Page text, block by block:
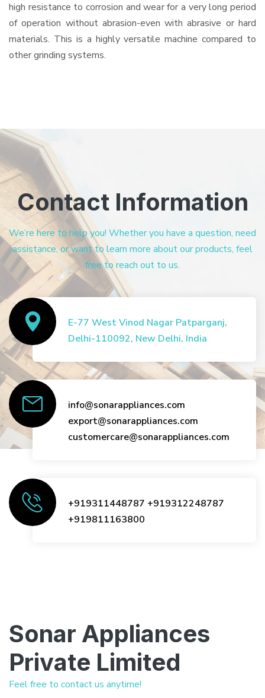
high resistance to corrosion and wear for a very long period
of operation without abrasion-even with abrasive or hard
materials. This is a highly versatile machine compared to
other grinding systems.
Contact Information
We’re here to help you! Whether you have a question, need
assistance, or want to learn more about our products, feel
free to reach out to us.
E-77 West Vinod Nagar Patparganj,
Delhi-110092, New Delhi, India
info@sonarappliances.com
export@sonarappliances.com
customercare@sonarappliances.com
+919311448787 +919312248787
+919811163800
Sonar Appliances
Private Limited
Feel free to contact us anytime!